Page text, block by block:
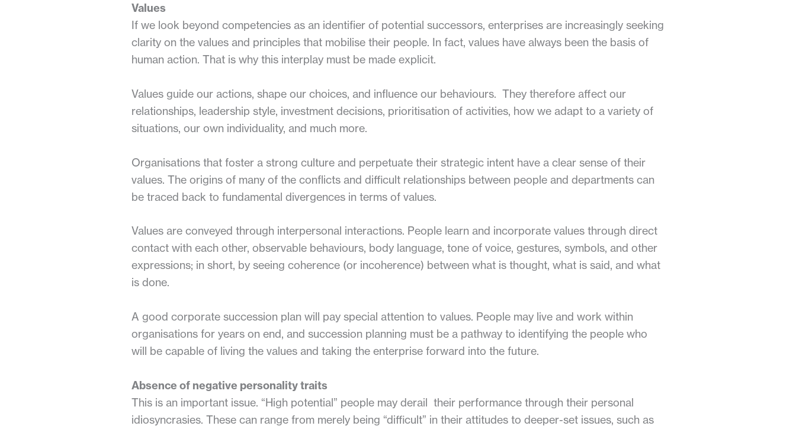
Values
If we look beyond competencies as an identifier of potential successors, enterprises are increasingly seeking
clarity on the values and principles that mobilise their people. In fact, values have always been the basis of
human action. That is why this interplay must be made explicit.
Values guide our actions, shape our choices, and influence our behaviours. They therefore affect our
relationships, leadership style, investment decisions, prioritisation of activities, how we adapt to a variety of
situations, our own individuality, and much more.
Organisations that foster a strong culture and perpetuate their strategic intent have a clear sense of their
values. The origins of many of the conflicts and difficult relationships between people and departments can
be traced back to fundamental divergences in terms of values.
Values are conveyed through interpersonal interactions. People learn and incorporate values through direct
contact with each other, observable behaviours, body language, tone of voice, gestures, symbols, and other
expressions; in short, by seeing coherence (or incoherence) between what is thought, what is said, and what
is done.
A good corporate succession plan will pay special attention to values. People may live and work within
organisations for years on end, and succession planning must be a pathway to identifying the people who
will be capable of living the values and taking the enterprise forward into the future.
Absence of negative personality traits
This is an important issue. “High potential” people may derail their performance through their personal
idiosyncrasies. These can range from merely being “difficult” in their attitudes to deeper-set issues, such as